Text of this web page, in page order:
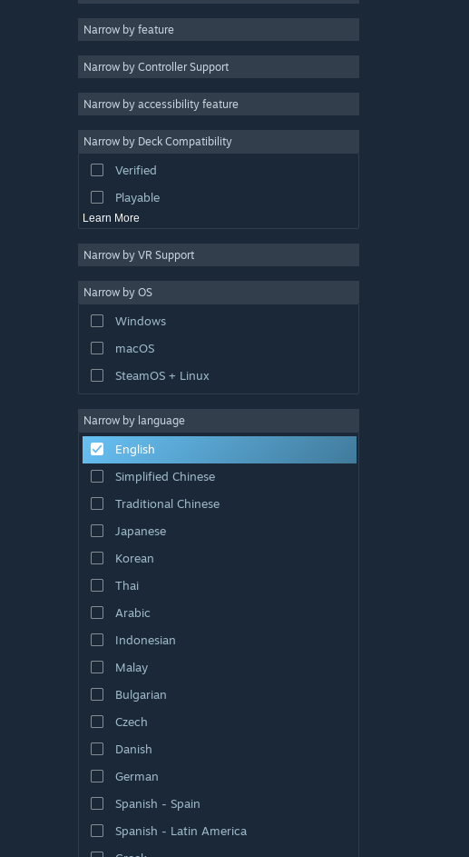
Action
Simulation 4
Action-Adventure 4
Atmospheric
Narrow by feature
Narrow by Controller Support
Narrow by accessibility feature
Narrow by Deck Compatibility
Verified
Playable
Learn More
Narrow by VR Support
Narrow by OS
Windows
macOS
SteamOS + Linux
Narrow by language
English
Simplified Chinese
Traditional Chinese
Japanese
Korean
Thai
Arabic
Indonesian
Malay
Bulgarian
Czech
Danish
German
Spanish - Spain
Spanish - Latin America